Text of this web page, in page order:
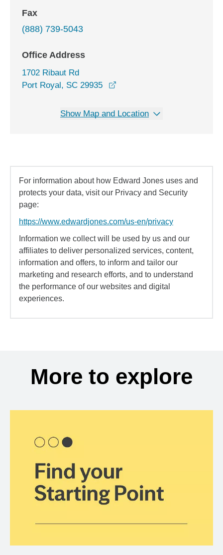
Fax
(888) 739-5043
Office Address
1702 Ribaut Rd
Port Royal, SC 29935
Show Map and Location
For information about how Edward Jones uses and
protects your data, visit our Privacy and Security
page:
https://www.edwardjones.com/us-en/privacy
Information we collect will be used by us and our
affiliates to deliver personalized services, content,
information and offers, to inform and tailor our
marketing and research efforts, and to understand
the performance of our websites and digital
experiences.
More to explore